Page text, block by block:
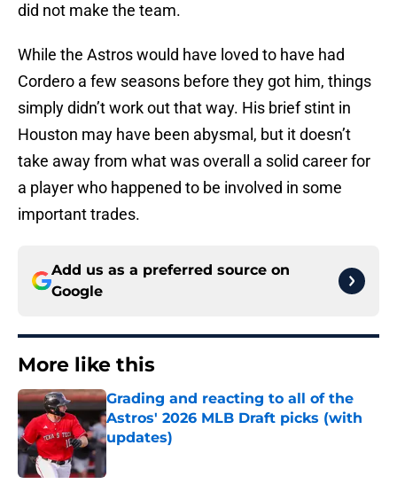
did not make the team.
While the Astros would have loved to have had
Cordero a few seasons before they got him, things
simply didn’t work out that way. His brief stint in
Houston may have been abysmal, but it doesn’t
take away from what was overall a solid career for
a player who happened to be involved in some
important trades.
Add us as a preferred source on
Google
More like this
Grading and reacting to all of the
Astros' 2026 MLB Draft picks (with
updates)
Published by on Invalid Date